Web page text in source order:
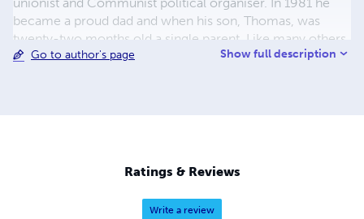
became a proud dad and when his son, Thomas, was
twenty-two months old a single parent. Like many others
he was blacklisted by the Engineering Employers for his
Industry, Manchester. All books are published in support
of the Working Class Movement Library in Salford -
Manchester's twin city.
Go to author's page Show full description
Ratings & Reviews
Write a review